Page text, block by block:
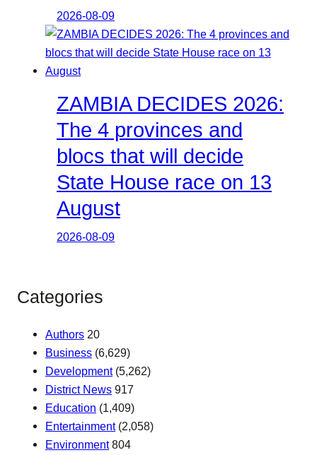
2026-08-09
ZAMBIA DECIDES 2026:
The 4 provinces and
blocs that will decide
State House race on 13
August
2026-08-09
Categories
Authors 20
Business (6,629)
Development(5,262)
District News 917
Education (1,409)
Entertainment(2,058)
Environment 804